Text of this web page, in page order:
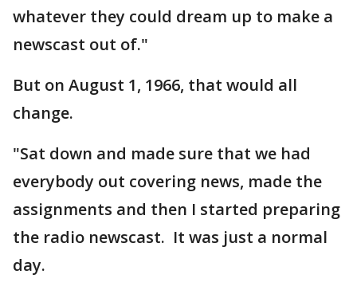
whatever they could dream up to make a
newscast out of."
But on August 1, 1966, that would all
change.
"Sat down and made sure that we had
everybody out covering news, made the
assignments and then I started preparing
the radio newscast. It was just a normal
day.